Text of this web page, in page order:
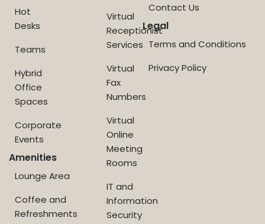
Hot
Desks
Teams
Hybrid
Office
Spaces
Corporate
Events
Amenities
Lounge Area
Coffee and
Refreshments
Virtual
Receptionist
Services
Virtual
Fax
Numbers
Virtual
Online
Meeting
Rooms
IT and
Information
Security
Contact Us
Legal
Terms and Conditions
Privacy Policy